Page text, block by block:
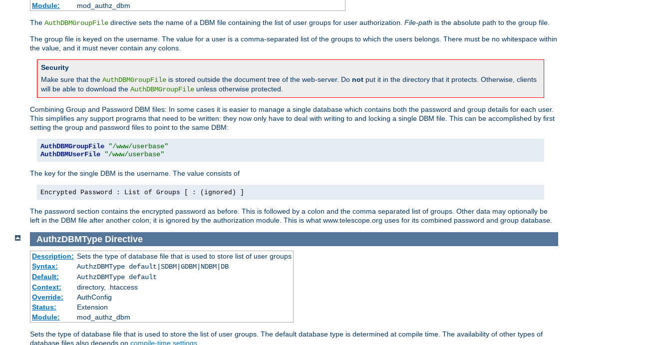
Module:
mod_authz_dbm
The AuthDBMGroupFile directive sets the name of a DBM file containing the list of user groups for user authorization. File-path is the absolute path to the group file.
The group file is keyed on the username. The value for a user is a comma-separated list of the groups to which the users belongs. There must be no whitespace within
the value, and it must never contain any colons.
Security
Make sure that the AuthDBMGroupFile is stored outside the document tree of the web-server. Do not put it in the directory that it protects. Otherwise, clients
will be able to download the AuthDBMGroupFile unless otherwise protected.
Combining Group and Password DBM files: In some cases it is easier to manage a single database which contains both the password and group details for each user.
This simplifies any support programs that need to be written: they now only have to deal with writing to and locking a single DBM file. This can be accomplished by first
setting the group and password files to point to the same DBM:
AuthDBMGroupFile
"/www/userbase"
AuthDBMUserFile
"/www/userbase"
The key for the single DBM is the username. The value consists of
Encrypted Password : List of Groups [ : (ignored) ]
The password section contains the encrypted password as before. This is followed by a colon and the comma separated list of groups. Other data may optionally be
left in the DBM file after another colon; it is ignored by the authorization module. This is what www.telescope.org uses for its combined password and group database.
AuthzDBMTypeDirective
Description: Sets the type of database file that is used to store list of user groups
Syntax:
AuthzDBMType default|SDBM|GDBM|NDBM|DB
Default:
AuthzDBMType default
Context:
directory, .htaccess
Override:
AuthConfig
Status:
Extension
Module:
mod_authz_dbm
Sets the type of database file that is used to store the list of user groups. The default database type is determined at compile time. The availability of other types of
database files also depends on compile-time settings